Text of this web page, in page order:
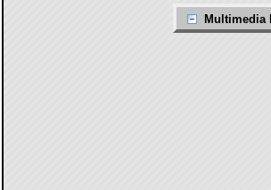
Multimedia